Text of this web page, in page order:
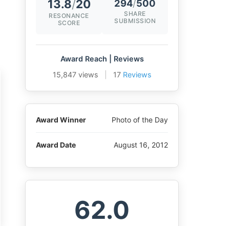
13.8/20
RESONANCE
SCORE
294/500
SHARE
SUBMISSION
Award Reach | Reviews
15,847 views
17 Reviews
Award Winner Photo of the Day
Award Date August 16, 2012
62.0